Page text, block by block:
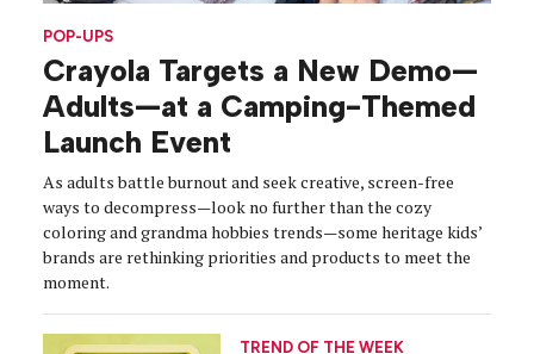
POP-UPS
Crayola Targets a New Demo—
Adults—at a Camping-Themed
Launch Event
As adults battle burnout and seek creative, screen-free
ways to decompress—look no further than the cozy
coloring and grandma hobbies trends—some heritage kids’
brands are rethinking priorities and products to meet the
moment.
TREND OF THE WEEK